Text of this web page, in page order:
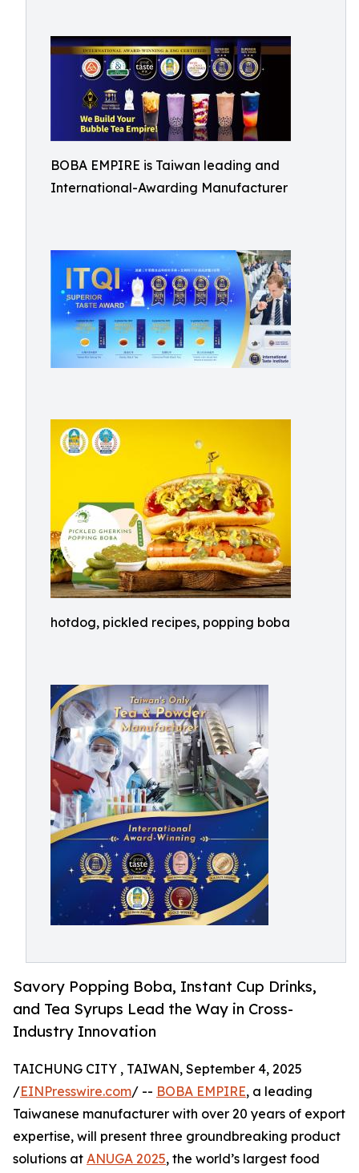
BOBA EMPIRE is Taiwan leading and
International-Awarding Manufacturer
hotdog, pickled recipes, popping boba
Savory Popping Boba, Instant Cup Drinks,
and Tea Syrups Lead the Way in Cross-
Industry Innovation
TAICHUNG CITY , TAIWAN, September 4, 2025
/EINPresswire.com/ -- BOBA EMPIRE, a leading
Taiwanese manufacturer with over 20 years of export
expertise, will present three groundbreaking product
solutions at ANUGA 2025, the world’s largest food